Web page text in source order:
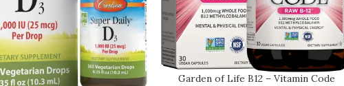
Garden of Life B12 – Vitamin Code